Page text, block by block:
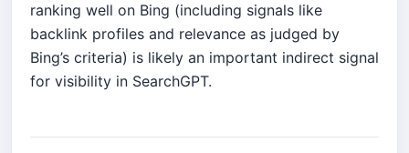
ranking well on Bing (including signals like
backlink profiles and relevance as judged by
Bing’s criteria) is likely an important indirect signal
for visibility in SearchGPT.